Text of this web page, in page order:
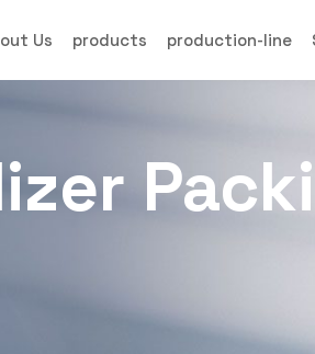
Us products production-line